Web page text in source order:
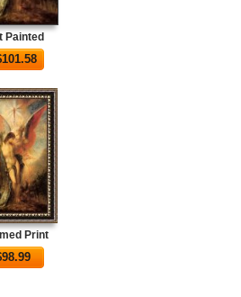
Painted
101.58
Print
98.99